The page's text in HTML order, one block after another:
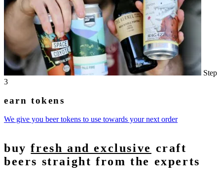
Step
3
earn tokens
We give you beer tokens to use towards your next order
buyfresh and exclusive craft
beers straight from the experts